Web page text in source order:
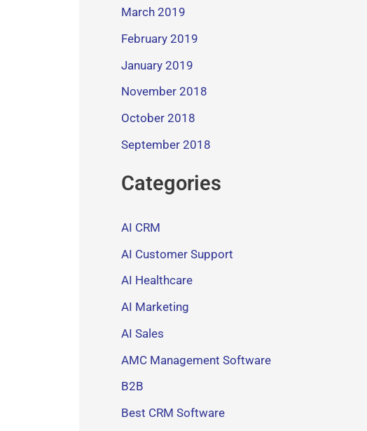
March 2019
February 2019
January 2019
November 2018
October 2018
September 2018
Categories
AI CRM
AI Customer Support
AI Healthcare
AI Marketing
AI Sales
AMC Management Software
B2B
Best CRM Software